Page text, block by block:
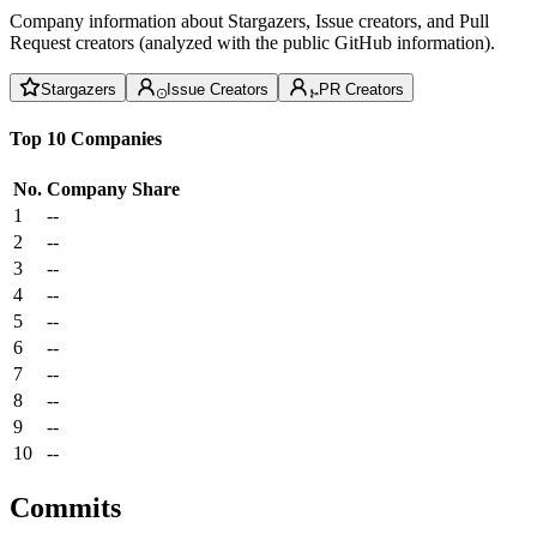
Company information about Stargazers, Issue creators, and Pull
Request creators (analyzed with the public GitHub information).
Stargazers Issue Creators PR Creators
Top 10 Companies
No. Company Share
1
--
2
--
3
--
4
--
5
--
6
--
7
--
8
--
9
--
10
--
Commits